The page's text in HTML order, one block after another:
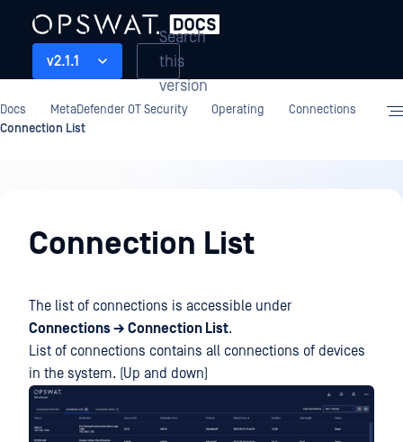
v2.1.1
Search
this
version
Docs MetaDefender OT Security Operating
Connections
Connection List
Connection List
The list of connections is accessible under
Connections → Connection List.
List of connections contains all connections of devices
in the system. (Up and down)